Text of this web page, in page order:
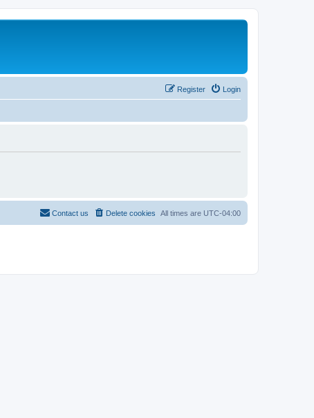
Login
Register
All times are UTC-04:00
Delete cookies
Contact us